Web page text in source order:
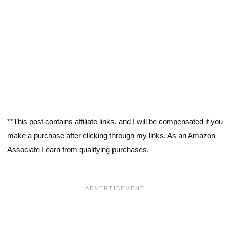
**This post contains affiliate links, and I will be compensated if you
make a purchase after clicking through my links. As an Amazon
Associate I earn from qualifying purchases.